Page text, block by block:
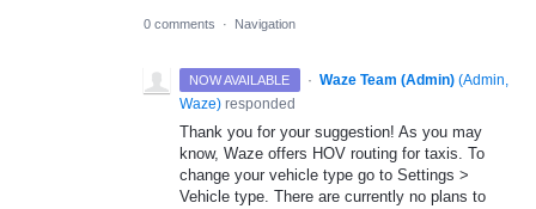
0 comments · Navigation
NOW AVAILABLE · Waze Team (Admin) (Admin,
Waze) responded
Thank you for your suggestion! As you may
know, Waze offers HOV routing for taxis. To
change your vehicle type go to Settings >
Vehicle type. There are currently no plans to